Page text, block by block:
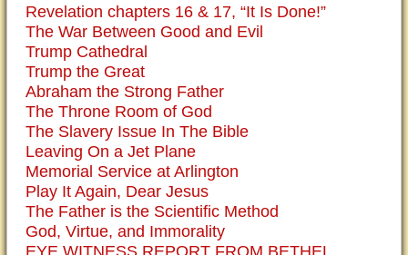
Revelation chapters 16 & 17, “It Is Done!”
The War Between Good and Evil
Trump Cathedral
Trump the Great
Abraham the Strong Father
The Throne Room of God
The Slavery Issue In The Bible
Leaving On a Jet Plane
Memorial Service at Arlington
Play It Again, Dear Jesus
The Father is the Scientific Method
God, Virtue, and Immorality
EYE WITNESS REPORT FROM BETHEL